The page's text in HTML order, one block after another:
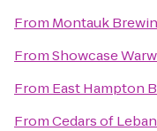
From Montauk
FromShowcase
From East Hampton
FromCedars of